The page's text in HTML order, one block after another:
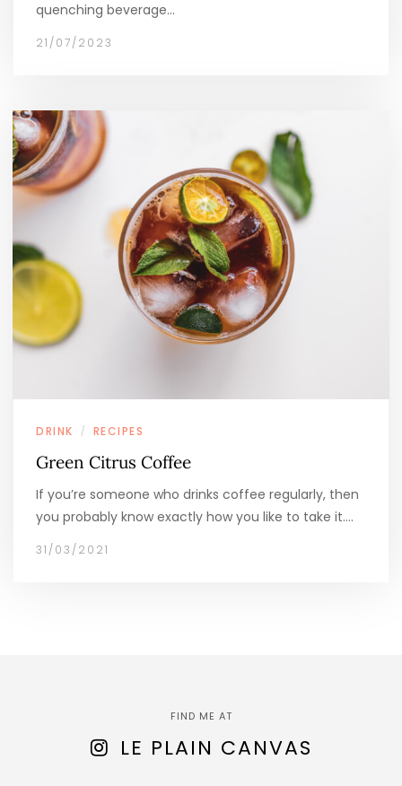
quenching beverage…
21/07/2023
DRINK / RECIPES
Green Citrus Coffee
If you’re someone who drinks coffee regularly, then
you probably know exactly how you like to take it.…
31/03/2021
FIND ME AT
LE PLAIN CANVAS